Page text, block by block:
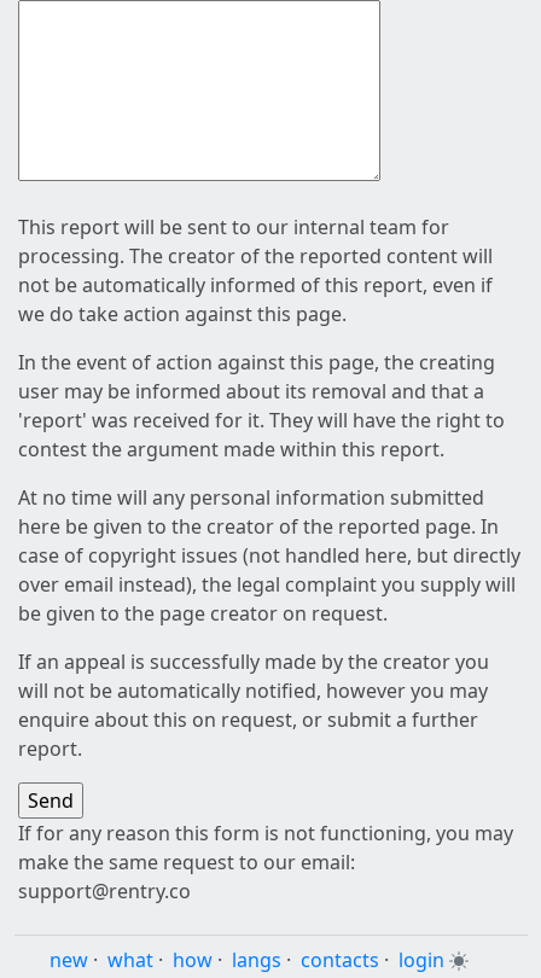
This report will be sent to our internal team for
processing. The creator of the reported content will
not be automatically informed of this report, even if
we do take action against this page.
In the event of action against this page, the creating
user may be informed about its removal and that a
'report' was received for it. They will have the right to
contest the argument made within this report.
At no time will any personal information submitted
here be given to the creator of the reported page. In
case of copyright issues (not handled here, but directly
over email instead), the legal complaint you supply will
be given to the page creator on request.
If an appeal is successfully made by the creator you
will not be automatically notified, however you may
enquire about this on request, or submit a further
report.
If for any reason this form is not functioning, you may
make the same request to our email:
support@rentry.co
new · what · how · langs · contacts · login